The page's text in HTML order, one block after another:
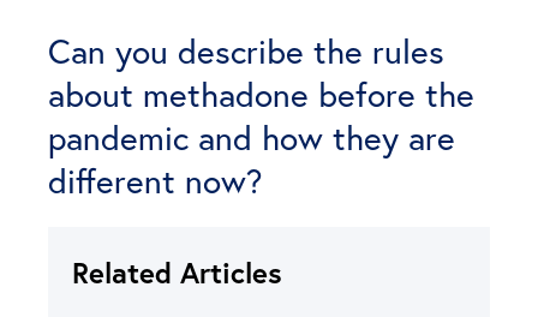
Can you describe the rules
about methadone before the
pandemic and how they are
different now?
Related Articles